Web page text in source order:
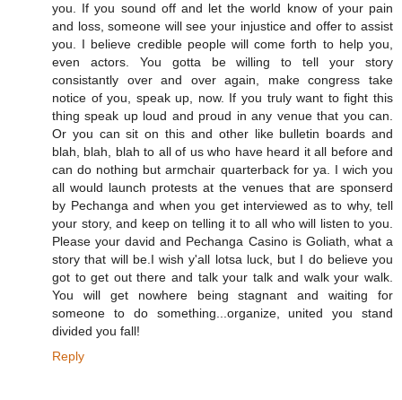
you. If you sound off and let the world know of your pain
and loss, someone will see your injustice and offer to assist
you. I believe credible people will come forth to help you,
even actors. You gotta be willing to tell your story
consistantly over and over again, make congress take
notice of you, speak up, now. If you truly want to fight this
thing speak up loud and proud in any venue that you can.
Or you can sit on this and other like bulletin boards and
blah, blah, blah to all of us who have heard it all before and
can do nothing but armchair quarterback for ya. I wich you
all would launch protests at the venues that are sponserd
by Pechanga and when you get interviewed as to why, tell
your story, and keep on telling it to all who will listen to you.
Please your david and Pechanga Casino is Goliath, what a
story that will be.I wish y'all lotsa luck, but I do believe you
got to get out there and talk your talk and walk your walk.
You will get nowhere being stagnant and waiting for
someone to do something...organize, united you stand
divided you fall!
Reply